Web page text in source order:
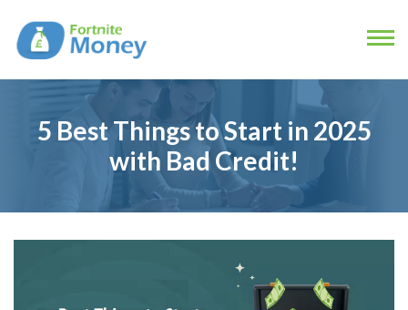
5 Best Things to Start in 2025
with Bad Credit!